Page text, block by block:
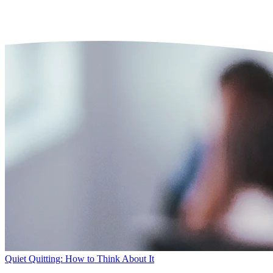
Quiet Quitting: How to Think About It